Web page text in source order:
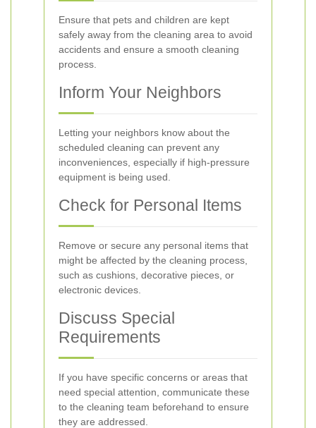
Ensure that pets and children are kept
safely away from the cleaning area to avoid
accidents and ensure a smooth cleaning
process.
Inform Your Neighbors
Letting your neighbors know about the
scheduled cleaning can prevent any
inconveniences, especially if high-pressure
equipment is being used.
Check for Personal Items
Remove or secure any personal items that
might be affected by the cleaning process,
such as cushions, decorative pieces, or
electronic devices.
Discuss Special
Requirements
If you have specific concerns or areas that
need special attention, communicate these
to the cleaning team beforehand to ensure
they are addressed.